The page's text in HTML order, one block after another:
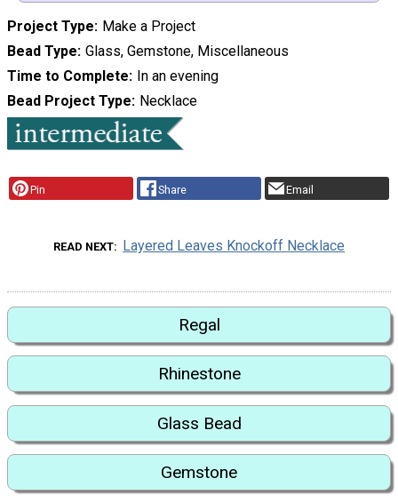
Project Type Make a Project
Bead Type Glass, Gemstone, Miscellaneous
Time to Complete In an evening
Bead Project Type Necklace
Pin Share Email
READ NEXT Layered Leaves Knockoff Necklace
Regal
Rhinestone
Glass Bead
Gemstone